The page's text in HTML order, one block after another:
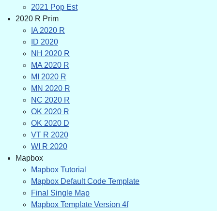
2021 Pop Est
2020 R Prim
IA 2020 R
ID 2020
NH 2020 R
MA 2020 R
MI 2020 R
MN 2020 R
NC 2020 R
OK 2020 R
OK 2020 D
VT R 2020
WI R 2020
Mapbox
Mapbox Tutorial
Mapbox Default Code Template
Final Single Map
Mapbox Template Version 4f